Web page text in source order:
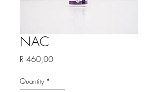
NAC
R 460,00Price
Quantity *